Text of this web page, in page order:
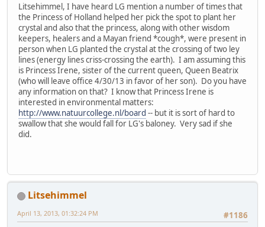
Litsehimmel, I have heard LG mention a number of times that
the Princess of Holland helped her pick the spot to plant her
crystal and also that the princess, along with other wisdom
keepers, healers and a Mayan friend *cough*, were present in
person when LG planted the crystal at the crossing of two ley
lines (energy lines criss-crossing the earth). I am assuming this
is Princess Irene, sister of the current queen, Queen Beatrix
(who will leave office 4/30/13 in favor of her son). Do you have
any information on that? I know that Princess Irene is
interested in environmental matters:
http://www.natuurcollege.nl/board -- but it is sort of hard to
swallow that she would fall for LG's baloney. Very sad if she
did.
Litsehimmel
#1186
April 13, 2013, 01:32:24 PM